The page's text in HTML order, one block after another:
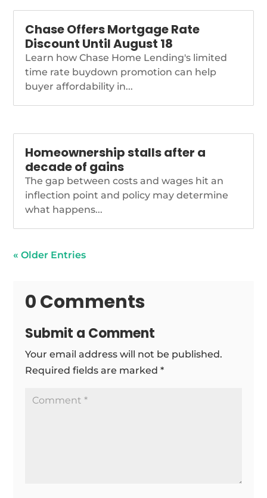
Chase Offers Mortgage Rate
Discount Until August 18
Learn how Chase Home Lending's limited
time rate buydown promotion can help
buyer affordability in...
Homeownership stalls after a
decade of gains
The gap between costs and wages hit an
inflection point and policy may determine
what happens...
« Older Entries
0 Comments
Submit a Comment
Your email address will not be published.
Required fields are marked*